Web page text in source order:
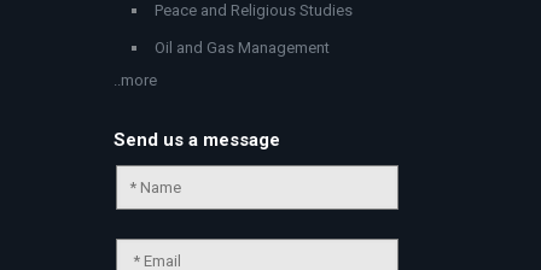
Peace and Religious Studies
Oil and Gas Management
..more
Send us a message